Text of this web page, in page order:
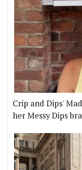
Crip and Dips'
her Messy Dips